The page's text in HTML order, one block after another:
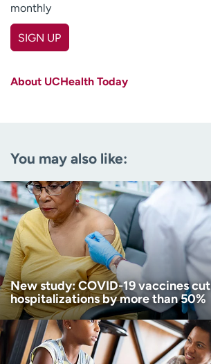
monthly
SIGN UP
Age disclaimer (Required)
I am over 18
I want to receive health news in:
I want to receive health news in:
About UCHealth Today
You may also like:
New study: COVID-19 vaccines cut
hospitalizations by more than 50%